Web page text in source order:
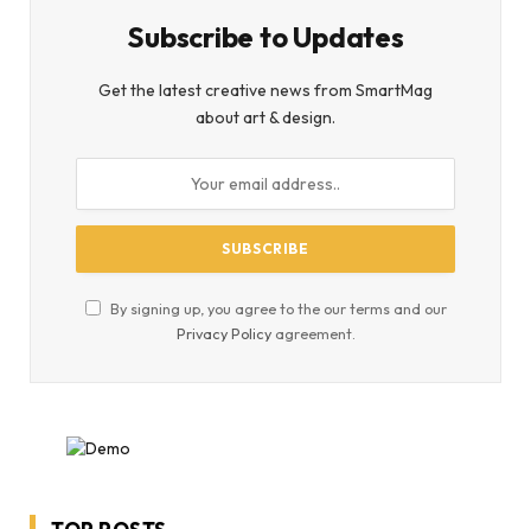
Subscribe to Updates
Get the latest creative news from SmartMag
about art & design.
By signing up, you agree to the our terms and our
Privacy Policyagreement.